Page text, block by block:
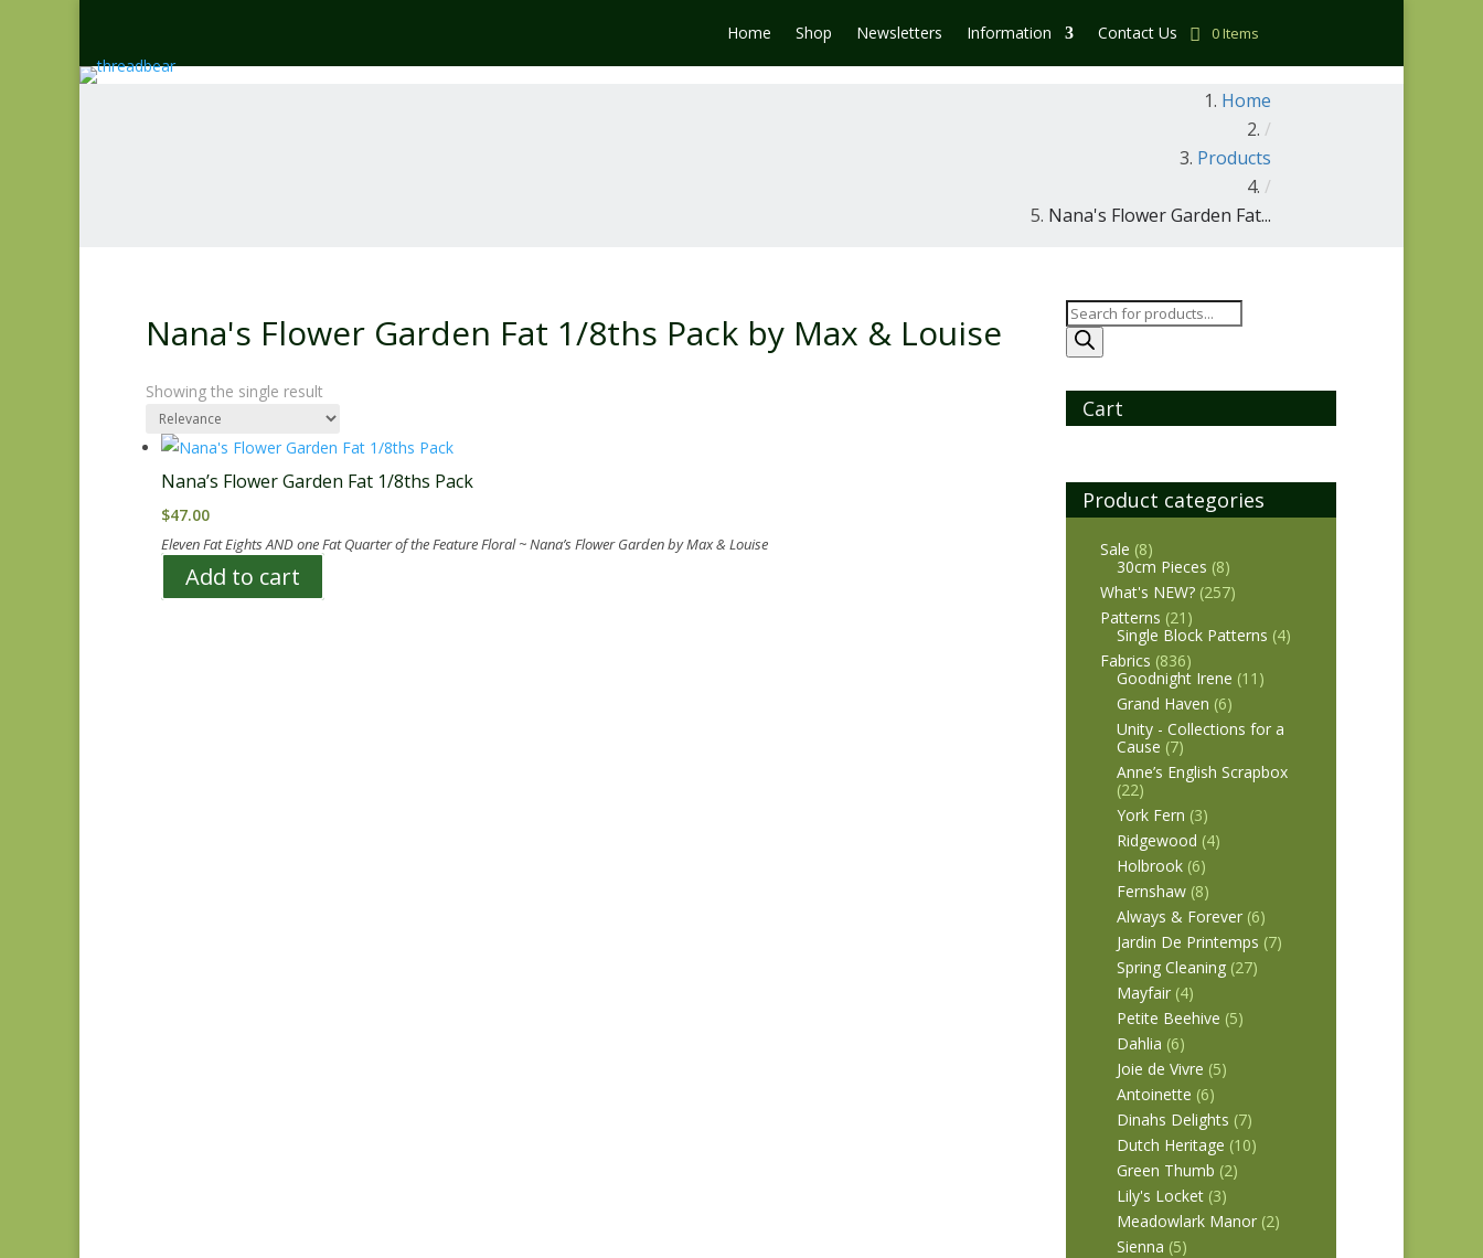
Home Shop Newsletters Information Contact Us 0 Items
Home
/
Products
/
Nana's Flower Garden Fat...
Nana's Flower Garden Fat 1/8ths Pack by Max & Louise
Showing the single result
Nana’s Flower Garden Fat 1/8ths Pack
$47.00
Eleven Fat Eights AND one Fat Quarter of the Feature Floral ~ Nana’s Flower Garden by Max & Louise
Add to cart
Products
search
Cart
Product categories
Sale (8)
30cm Pieces (8)
What's NEW? (257)
Patterns (21)
Single Block Patterns (4)
Fabrics (836)
Goodnight Irene (11)
Grand Haven (6)
Unity - Collections for a
Cause (7)
Anne’s English Scrapbox
(22)
York Fern (3)
Ridgewood (4)
Holbrook (6)
Fernshaw (8)
Always & Forever (6)
Jardin De Printemps (7)
Spring Cleaning (27)
Mayfair (4)
Petite Beehive (5)
Dahlia (6)
Joie de Vivre (5)
Antoinette (6)
Dinahs Delights (7)
Dutch Heritage (10)
Green Thumb (2)
Lily's Locket (3)
Meadowlark Manor (2)
Sienna (5)